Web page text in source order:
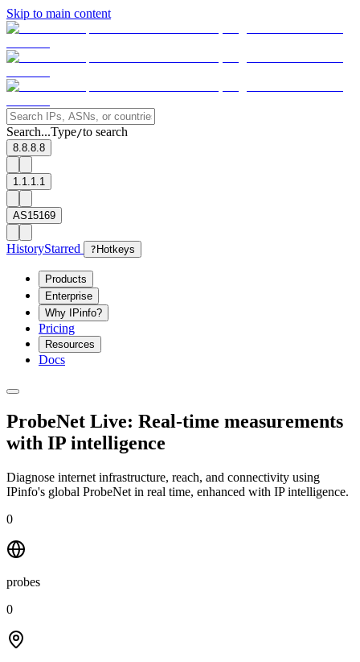
Skip to main content
Search...Type/to search
8.8.8.8
1.1.1.1
AS15169
HistoryStarred ? Hotkeys
Products
Enterprise
Why IPinfo?
Pricing
Resources
Docs
ProbeNet Live: Real-time measurements
with IP intelligence
Diagnose internet infrastructure, reach, and connectivity using
IPinfo's global ProbeNet in real time, enhanced with IP intelligence.
0
probes
0